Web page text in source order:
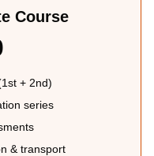
Course
+ 2nd)
series
& transport